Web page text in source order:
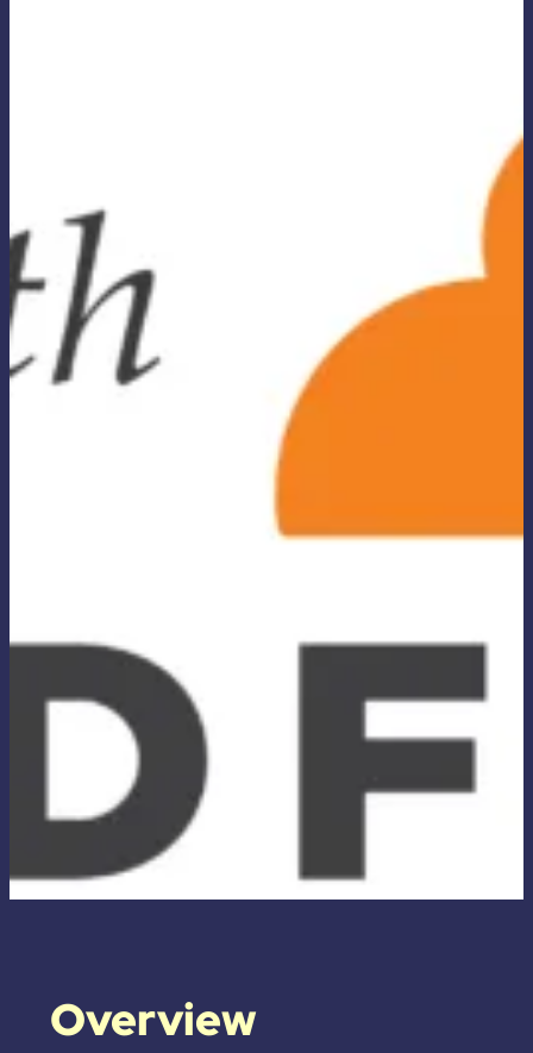
Overview